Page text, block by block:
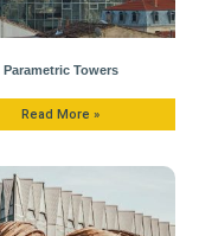
Parametric Towers
Read More »